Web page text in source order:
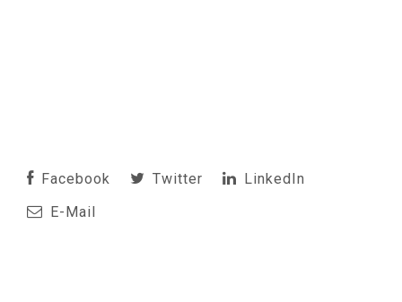
Facebook Twitter
LinkedIn
E-Mail